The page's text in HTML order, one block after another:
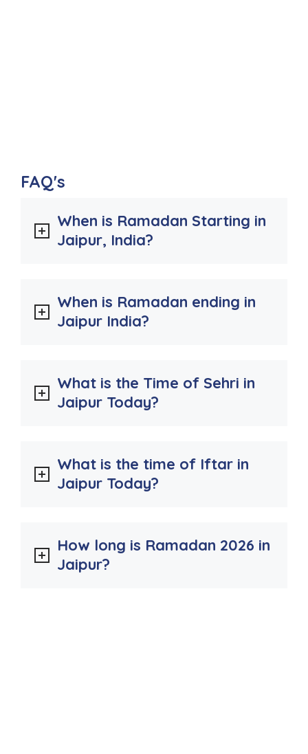
FAQ's
When is Ramadan Starting in
Jaipur, India?
When is Ramadan ending in
Jaipur India?
What is the Time of Sehri in
Jaipur Today?
What is the time of Iftar in
Jaipur Today?
How long is Ramadan 2026 in
Jaipur?